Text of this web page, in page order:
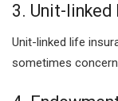
3. Unit-linked
Unit-linked life
sometimes